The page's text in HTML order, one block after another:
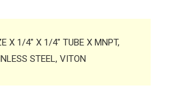
X 1/4" X 1/4" TUBE X MNPT,
STEEL, VITON